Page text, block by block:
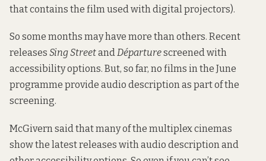
that contains the film used with digital projectors).
So some months may have more than others. Recent
releases Sing StreetandDéparturescreened with
accessibility options. But, so far, no films in the June
programme provide audio description as part of the
screening.
McGivern said that many of the multiplex cinemas
show the latest releases with audio description and